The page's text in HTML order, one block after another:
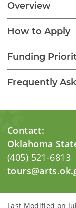
Overview
How to Apply
Funding
Frequently
Contact:
Oklahoma
(405) 521-6813
Last Modified on